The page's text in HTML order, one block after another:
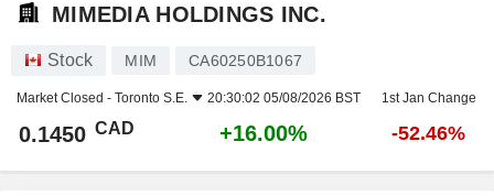
MIMEDIA HOLDINGS INC.
Stock MIM CA60250B1067
Market Closed - Toronto S.E. 20:30:02 05/08/2026 BST 1st Jan Change
0.1450 CAD +16.00% -52.46%